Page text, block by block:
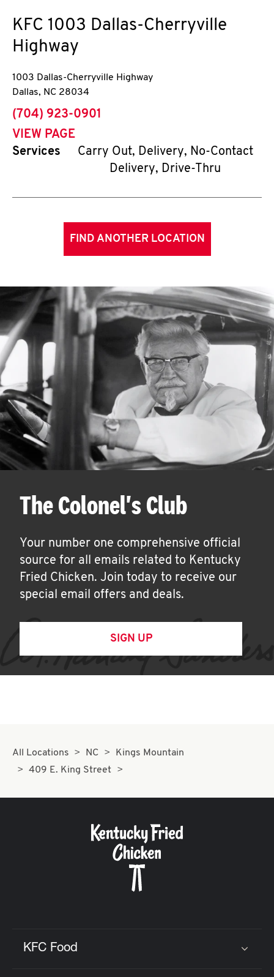
KFC 1003 Dallas-Cherryville
Highway
1003 Dallas-Cherryville Highway
Dallas, NC 28034
phone
(704) 923-0901
VIEW PAGE
Services
Carry Out, Delivery, No-Contact
Delivery, Drive-Thru
FIND ANOTHER LOCATION
The Colonel's Club
Your number one comprehensive official
source for all emails related to Kentucky
Fried Chicken. Join today to receive our
special email offers and deals.
SIGN UP
All Locations NC
Kings Mountain
409 E. King Street
KFC Food